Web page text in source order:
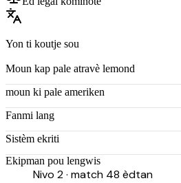
Yon ti koutje sou
Moun kap pale atravè lemond
moun ki pale ameriken
Fanmi lang
Sistèm ekriti
Ekipman pou lengwis
Nivo 2 · match 48 èdtan